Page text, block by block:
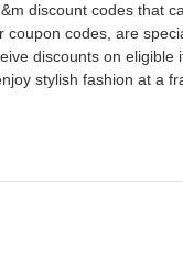
discount codes that
codes, are
discounts on
stylish fashion at a